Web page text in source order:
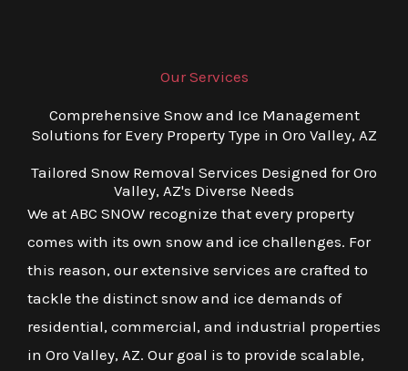
Our Services
Comprehensive Snow and Ice Management
Solutions for Every Property Type in Oro Valley, AZ
Tailored Snow Removal Services Designed for Oro
Valley, AZ's Diverse Needs
We at ABC SNOW recognize that every property
comes with its own snow and ice challenges. For
this reason, our extensive services are crafted to
tackle the distinct snow and ice demands of
residential, commercial, and industrial properties
in Oro Valley, AZ. Our goal is to provide scalable,